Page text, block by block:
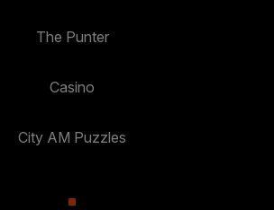
The Punter
Casino
City AM Puzzles